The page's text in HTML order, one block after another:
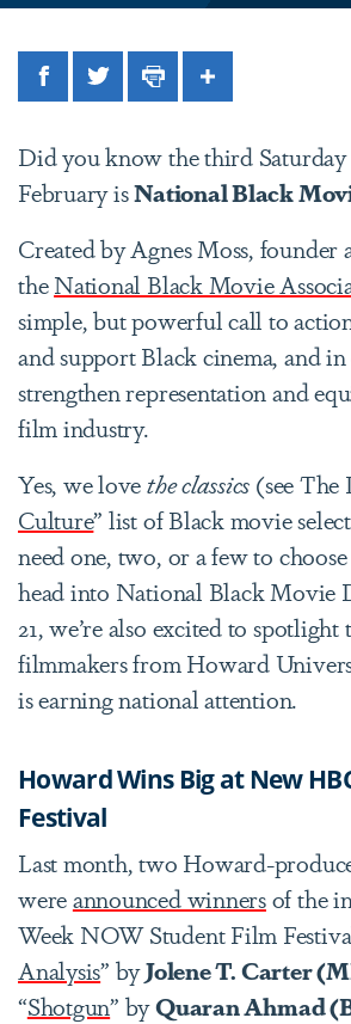
FacebookTwitterPrintShare
Did you know the third
February isNational Black
Created by Agnes Moss, founder
theNational Black Movie
simple, but powerful call to
and support Black cinema, and
strengthen representation and
film industry.
Yes, we lovethe classics (see The
Culture” list of Black movie
need one, two, or a few to
head into National Black Movie
21, we’re also excited to
filmmakers from Howard
is earning national attention.
Howard Wins Big at New
Festival
Last month, two Howard-
wereannounced winnersof the
Week NOW Student Film
Analysis” byJolene T. Carter
“Shotgun” byQuaran Ahmad